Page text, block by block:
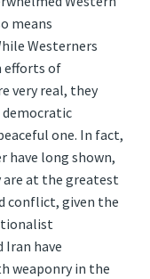
means
Westerners
efforts of
very real, they
one. In fact,
have long shown,
at the greatest
conflict, given the
Iran have
weaponry in the